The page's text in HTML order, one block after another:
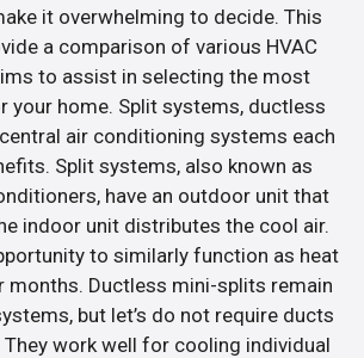
it overwhelming to decide. This
a comparison of various HVAC
to assist in selecting the most
your home. Split systems, ductless
air conditioning systems each
Split systems, also known as
have an outdoor unit that
indoor unit distributes the cool air.
to similarly function as heat
months. Ductless mini-splits remain
but let’s do not require ducts
work well for cooling individual